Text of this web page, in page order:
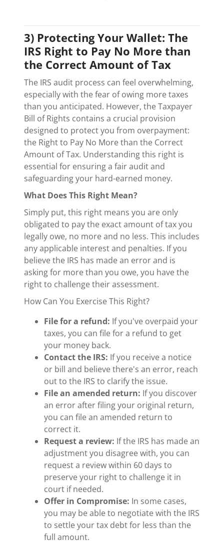
3) Protecting Your Wallet: The
IRS Right to Pay No More than
the Correct Amount of Tax
The IRS audit process can feel overwhelming,
especially with the fear of owing more taxes
than you anticipated. However, the Taxpayer
Bill of Rights contains a crucial provision
designed to protect you from overpayment:
the Right to Pay No More than the Correct
Amount of Tax. Understanding this right is
essential for ensuring a fair audit and
safeguarding your hard-earned money.
What Does This Right Mean?
Simply put, this right means you are only
obligated to pay the exact amount of tax you
legally owe, no more and no less. This includes
any applicable interest and penalties. If you
believe the IRS has made an error and is
asking for more than you owe, you have the
right to challenge their assessment.
How Can You Exercise This Right?
File for a refund: If you've overpaid your
taxes, you can file for a refund to get
your money back.
Contact the IRS: If you receive a notice
or bill and believe there's an error, reach
out to the IRS to clarify the issue.
File an amended return: If you discover
an error after filing your original return,
you can file an amended return to
correct it.
Request a review: If the IRS has made an
adjustment you disagree with, you can
request a review within 60 days to
preserve your right to challenge it in
court if needed.
Offer in Compromise: In some cases,
you may be able to negotiate with the IRS
to settle your tax debt for less than the
full amount.